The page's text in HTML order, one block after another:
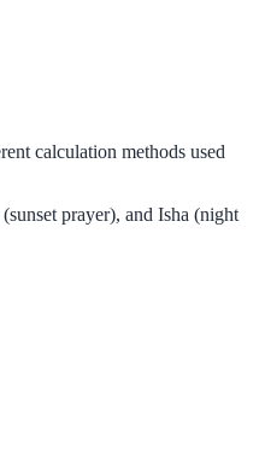
calculation methods used
prayer), and Isha (night